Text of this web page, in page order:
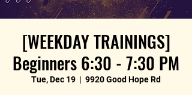
[WEEKDAY TRAININGS]
Beginners 6:30 - 7:30 PM
Tue, Dec 19
  |
9920 Good Hope Rd